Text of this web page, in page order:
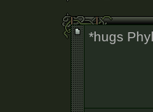
*hugs